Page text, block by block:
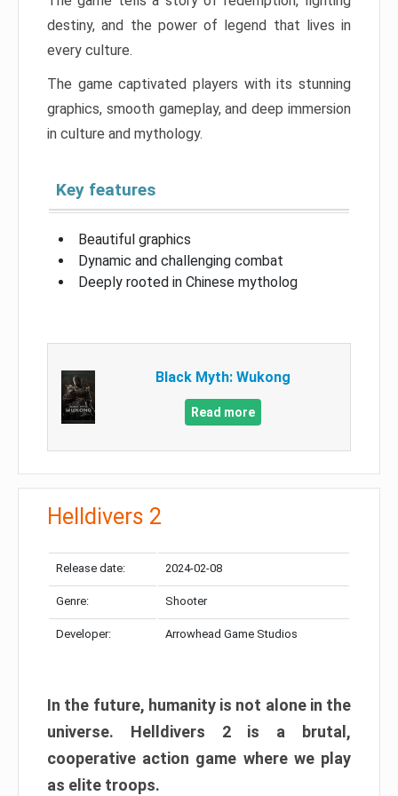
destiny, and the power of legend that lives in
every culture.
The game captivated players with its stunning
graphics, smooth gameplay, and deep immersion
in culture and mythology.
Key features
Beautiful graphics
Dynamic and challenging combat
Deeply rooted in Chinese mytholog
Black Myth: Wukong
Read more
Helldivers 2
Release date: 2024-02-08
Genre: Shooter
Developer: Arrowhead Game Studios
In the future, humanity is not alone in the
universe. Helldivers 2 is a brutal,
cooperative action game where we play
as elite troops.